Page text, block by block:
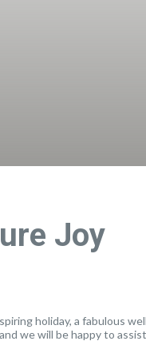
Joy
holiday, a fabulous
we will be happy to